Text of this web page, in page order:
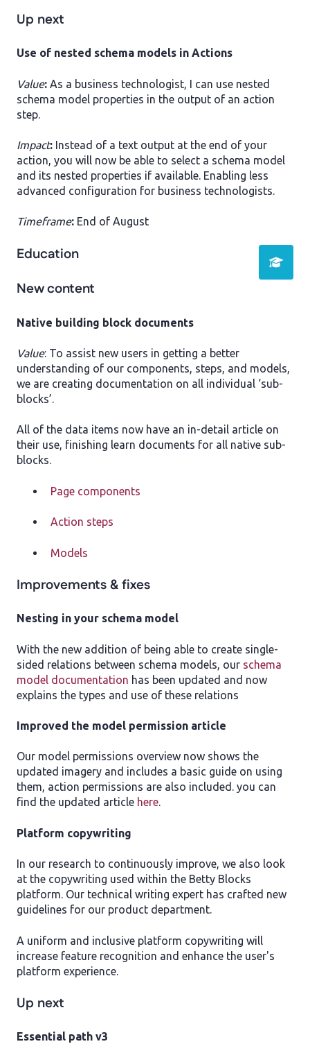
Up next
​Use of nested schema models in Actions
Value: As a business technologist, I can use nested
schema model properties in the output of an action
step.
Impact: Instead of a text output at the end of your
action, you will now be able to select a schema model
and its nested properties if available. Enabling less
advanced configuration for business technologists.
Timeframe: End of August
Education
New content
Native building block documents
Value: To assist new users in getting a better
understanding of our components, steps, and models,
we are creating documentation on all individual ‘sub-
blocks’.
All of the data items now have an in-detail article on
their use, finishing learn documents for all native sub-
blocks.
Page components
Action steps
Models
Improvements & fixes
Nesting in your schema model
With the new addition of being able to create single-
sided relations between schema models, our schema
model documentation has been updated and now
explains the types and use of these relations
Improved the model permission article
Our model permissions overview now shows the
updated imagery and includes a basic guide on using
them, action permissions are also included. you can
find the updated article here.
Platform copywriting
In our research to continuously improve, we also look
at the copywriting used within the Betty Blocks
platform. Our technical writing expert has crafted new
guidelines for our product department.
A uniform and inclusive platform copywriting will
increase feature recognition and enhance the user's
platform experience.
Up next
Essential path v3